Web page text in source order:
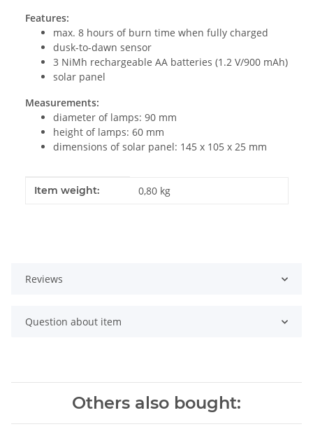
Features:
max. 8 hours of burn time when fully charged
dusk-to-dawn sensor
3 NiMh rechargeable AA batteries (1.2 V/900 mAh)
solar panel
Measurements:
diameter of lamps: 90 mm
height of lamps: 60 mm
dimensions of solar panel: 145 x 105 x 25 mm
Item information
Value
Item weight: 0,80 kg
Reviews
Question about item
Others also bought: